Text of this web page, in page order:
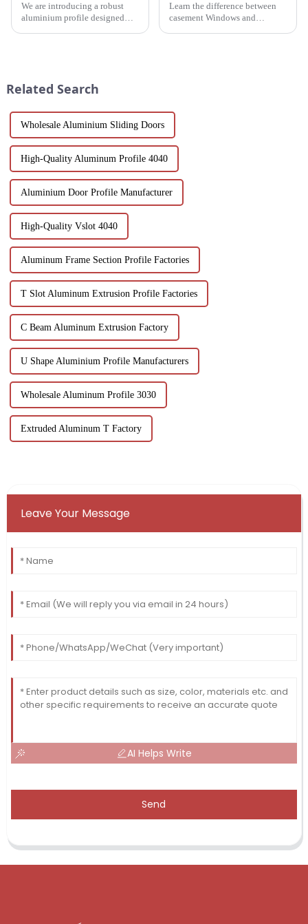
We are introducing a robust
aluminium profile designed
Learn the difference between
casement Windows and
Related Search
Wholesale Aluminium Sliding Doors
High-Quality Aluminum Profile 4040
Aluminium Door Profile Manufacturer
High-Quality Vslot 4040
Aluminum Frame Section Profile Factories
T Slot Aluminum Extrusion Profile Factories
C Beam Aluminum Extrusion Factory
U Shape Aluminium Profile Manufacturers
Wholesale Aluminum Profile 3030
Extruded Aluminum T Factory
Leave Your Message
AI Helps Write
Send